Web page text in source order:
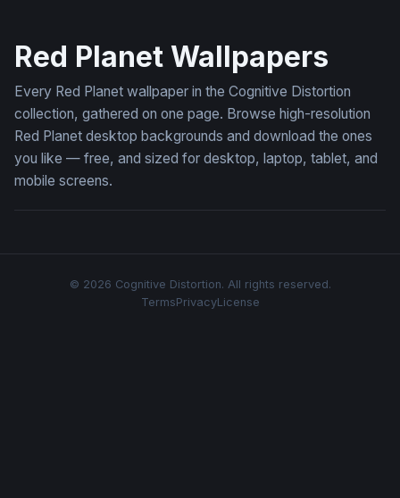
Red Planet Wallpapers
Every Red Planet wallpaper in the Cognitive Distortion
collection, gathered on one page. Browse high-resolution
Red Planet desktop backgrounds and download the ones
you like — free, and sized for desktop, laptop, tablet, and
mobile screens.
© 2026 Cognitive Distortion. All rights reserved.
TermsPrivacyLicense